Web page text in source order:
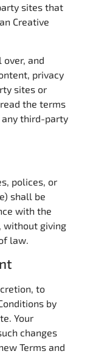
sites that
Creative
over, and
privacy
sites or
the terms
any third-party
polices, or
shall be
with the
without giving
law.
to
by
Your
changes
Terms and